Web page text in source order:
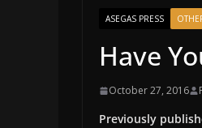
ASEGAS PRESS
Have
October 27, 2016
Previously